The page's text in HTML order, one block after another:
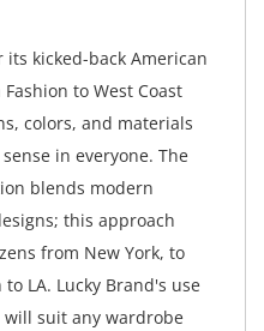
kicked-back American
to West Coast
colors, and materials
in everyone. The
blends modern
this approach
from New York, to
LA. Lucky Brand's use
suit any wardrobe